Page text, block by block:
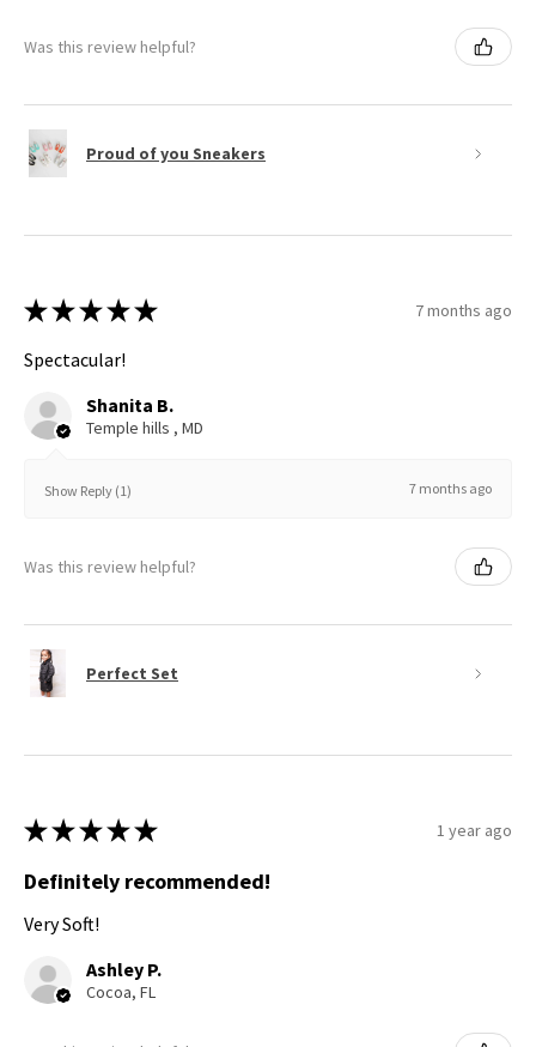
Was this review helpful?
Proud of you Sneakers
★ ★ ★ ★ ★ 7 months ago
Spectacular!
Shanita B.
Temple hills , MD
Show Reply (1) 7 months ago
Was this review helpful?
Perfect Set
★ ★ ★ ★ ★ 1 year ago
Definitely recommended!
Very Soft!
Ashley P.
Cocoa, FL